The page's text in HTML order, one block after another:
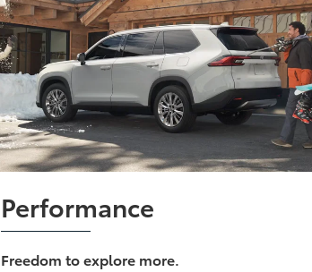
Performance
Freedom to explore more.